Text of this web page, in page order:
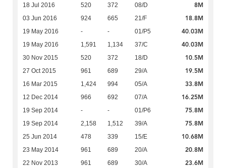
18 Jul 2016 520 372 08/D 8M
03 Jun 2016 924 665 21/F 18.8M
19 May 2016 - - 01/P5 40.03M
19 May 2016 1,591 1,134 37/C 40.03M
30 Nov 2015 520 372 18/D 10.5M
27 Oct 2015 961 689 29/A 19.5M
16 Mar 2015 1,424 994 05/A 33.8M
12 Dec 2014 966 692 07/A 16.25M
19 Sep 2014 - - 01/P6 75.8M
19 Sep 2014 2,158 1,512 39/A 75.8M
25 Jun 2014 478 339 15/E 10.68M
23 May 2014 961 689 20/A 20.8M
22 Nov 2013 961 689 30/A 23.6M